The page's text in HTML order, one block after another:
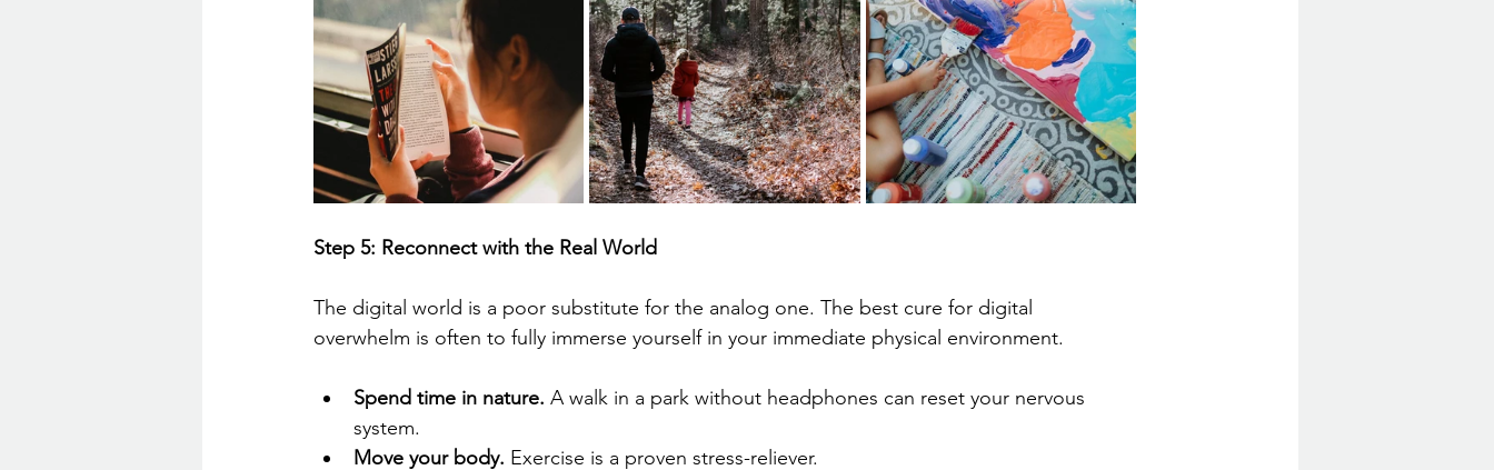
Step 5: Reconnect with the Real World
The digital world is a poor substitute for the analog one. The best cure for digital
overwhelm is often to fully immerse yourself in your immediate physical environment.
Spend time in nature. A walk in a park without headphones can reset your nervous
system.
Move your body. Exercise is a proven stress-reliever.